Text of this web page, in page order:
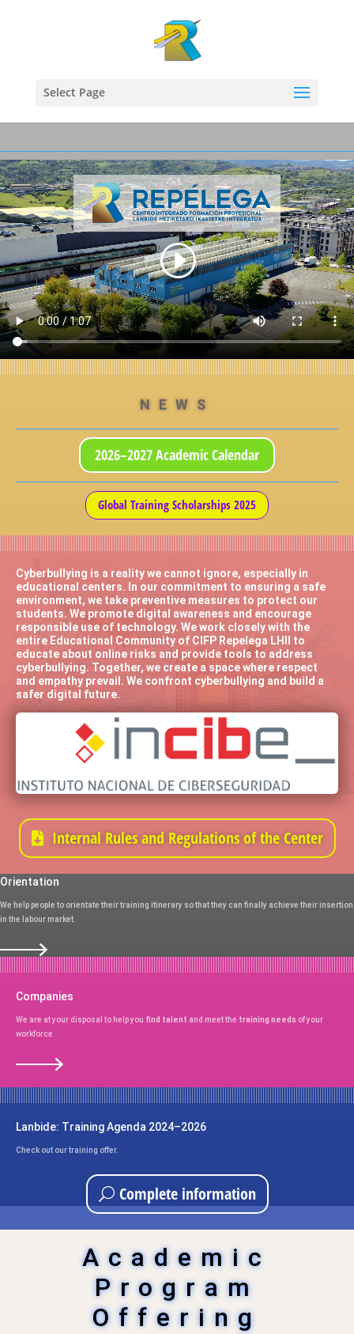
Select Page
NEWS
2026–2027 Academic Calendar
Global Training Scholarships 2025
Cyberbullying is a reality we cannot ignore, especially in
educational centers. In our commitment to ensuring a safe
environment, we take preventive measures to protect our
students. We promote digital awareness and encourage
responsible use of technology. We work closely with the
entire Educational Community of CIFP Repelega LHII to
educate about online risks and provide tools to address
cyberbullying. Together, we create a space where respect
and empathy prevail. We confront cyberbullying and build a
safer digital future.
Internal Rules and Regulations of the Center
Orientation
We help people to orientate their training itinerary so that they can finally achieve their insertion
in the labour market.
Companies
We are at your disposal to help you find talent and meet the training needs of your
workforce.
Lanbide: Training Agenda 2024–2026
Check out our training offer.
Complete information
Academic
Program
Offering